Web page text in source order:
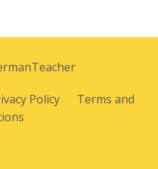
Policy
Terms and